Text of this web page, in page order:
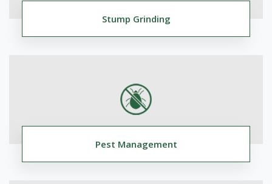
Stump Grinding
Pest Management